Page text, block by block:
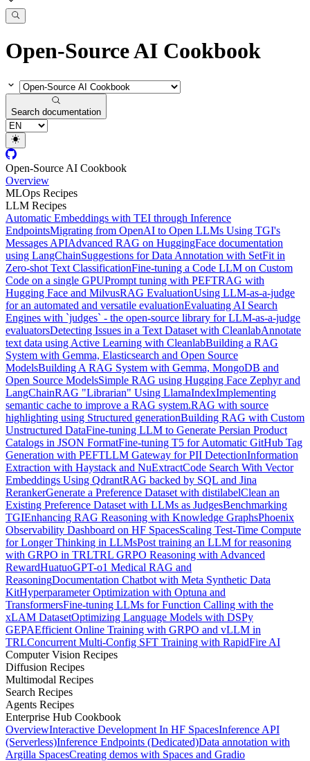
Open-Source AI Cookbook
Search documentation
Open-Source AI Cookbook
Overview
MLOps Recipes
LLM Recipes
Automatic Embeddings with TEI through Inference
EndpointsMigrating from OpenAI to Open LLMs Using TGI's
Messages APIAdvanced RAG on HuggingFace documentation
using LangChainSuggestions for Data Annotation with SetFit in
Zero-shot Text ClassificationFine-tuning a Code LLM on Custom
Code on a single GPUPrompt tuning with PEFTRAG with
Hugging Face and MilvusRAG EvaluationUsing LLM-as-a-judge
for an automated and versatile evaluationEvaluating AI Search
Engines with `judges` - the open-source library for LLM-as-a-judge
evaluatorsDetecting Issues in a Text Dataset with CleanlabAnnotate
text data using Active Learning with CleanlabBuilding a RAG
System with Gemma, Elasticsearch and Open Source
ModelsBuilding A RAG System with Gemma, MongoDB and
Open Source ModelsSimple RAG using Hugging Face Zephyr and
LangChainRAG "Librarian" Using LlamaIndexImplementing
semantic cache to improve a RAG system.RAG with source
highlighting using Structured generationBuilding RAG with Custom
Unstructured DataFine-tuning LLM to Generate Persian Product
Catalogs in JSON FormatFine-tuning T5 for Automatic GitHub Tag
Generation with PEFTLLM Gateway for PII DetectionInformation
Extraction with Haystack and NuExtractCode Search With Vector
Embeddings Using QdrantRAG backed by SQL and Jina
RerankerGenerate a Preference Dataset with distilabelClean an
Existing Preference Dataset with LLMs as JudgesBenchmarking
TGIEnhancing RAG Reasoning with Knowledge GraphsPhoenix
Observability Dashboard on HF SpacesScaling Test-Time Compute
for Longer Thinking in LLMsPost training an LLM for reasoning
with GRPO in TRLTRL GRPO Reasoning with Advanced
RewardHuatuoGPT-o1 Medical RAG and
ReasoningDocumentation Chatbot with Meta Synthetic Data
KitHyperparameter Optimization with Optuna and
TransformersFine-tuning LLMs for Function Calling with the
xLAM DatasetOptimizing Language Models with DSPy
GEPAEfficient Online Training with GRPO and vLLM in
TRLConcurrent Multi-Config SFT Training with RapidFire AI
Computer Vision Recipes
Diffusion Recipes
Multimodal Recipes
Search Recipes
Agents Recipes
Enterprise Hub Cookbook
OverviewInteractive Development In HF SpacesInference API
(Serverless)Inference Endpoints (Dedicated)Data annotation with
Argilla SpacesCreating demos with Spaces and Gradio